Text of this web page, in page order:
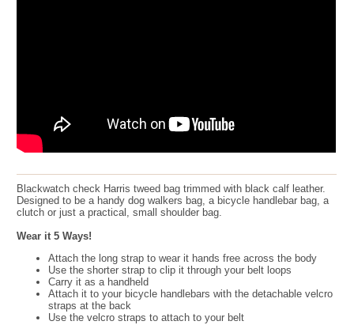
Blackwatch check Harris tweed bag trimmed with black calf leather.
Designed to be a handy dog walkers bag, a bicycle handlebar bag, a
clutch or just a practical, small shoulder bag.
Wear it 5 Ways!
Attach the long strap to wear it hands free across the body
Use the shorter strap to clip it through your belt loops
Carry it as a handheld
Attach it to your bicycle handlebars with the detachable velcro
straps at the back
Use the velcro straps to attach to your belt